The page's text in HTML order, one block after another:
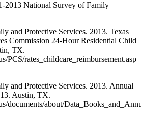
2013 National Survey of Family
and Protective Services. 2013. Texas
Commission 24-Hour Residential Child
TX.
PCS/rates_childcare_reimbursement.asp
and Protective Services. 2013. Annual
Austin, TX.
documents/about/